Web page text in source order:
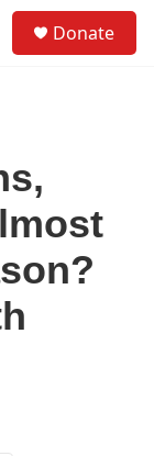
Donate